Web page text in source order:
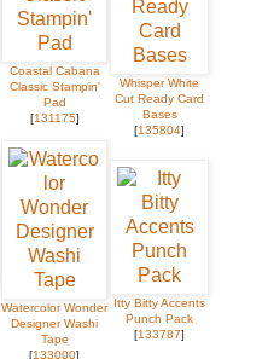
Coastal Cabana
Classic Stampin'
Pad
[131175]
Whisper White
Cut Ready Card
Bases
[135804]
Watercolor Wonder
Designer Washi
Tape
[133000]
Itty Bitty Accents
Punch Pack
[133787]